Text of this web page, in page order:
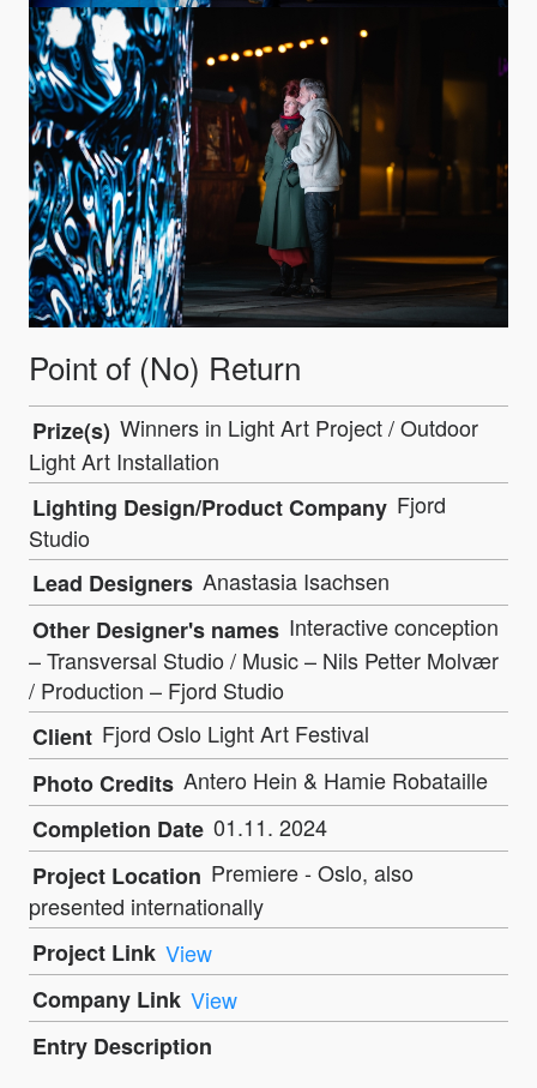
Point of (No) Return
Prize(s) Winners in Light Art Project / Outdoor
Light Art Installation
Lighting Design/Product Company Fjord
Studio
Lead Designers Anastasia Isachsen
Other Designer's names Interactive conception
– Transversal Studio / Music – Nils Petter Molvær
/ Production – Fjord Studio
Client Fjord Oslo Light Art Festival
Photo Credits Antero Hein & Hamie Robataille
Completion Date 01.11. 2024
Project Location Premiere - Oslo, also
presented internationally
Project Link View
Company Link View
Entry Description